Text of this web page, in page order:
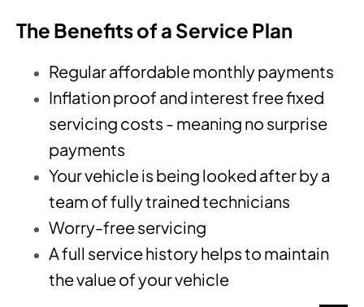
The Benefits of a Service Plan
Regular affordable monthly payments
Inflation proof and interest free fixed
servicing costs - meaning no surprise
payments
Your vehicle is being looked after by a
team of fully trained technicians
Worry-free servicing
A full service history helps to maintain
the value of your vehicle